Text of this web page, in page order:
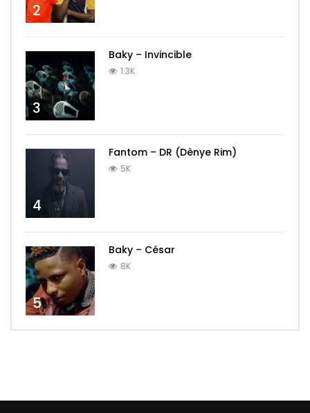
2
3
Baky – Invincible
1.3K
4
Fantom – DR (Dènye Rim)
5K
5
Baky – César
8K